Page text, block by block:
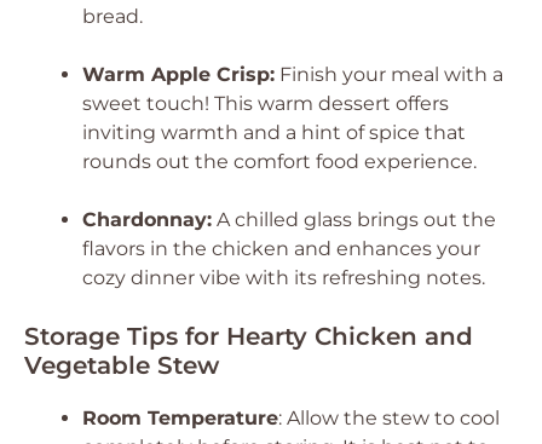
bread.
Warm Apple Crisp: Finish your meal with a
sweet touch! This warm dessert offers
inviting warmth and a hint of spice that
rounds out the comfort food experience.
Chardonnay: A chilled glass brings out the
flavors in the chicken and enhances your
cozy dinner vibe with its refreshing notes.
Storage Tips for Hearty Chicken and
Vegetable Stew
Room Temperature: Allow the stew to cool